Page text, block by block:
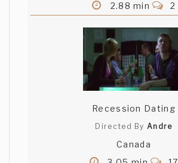
2.88 min
2
Recession Dating
Directed ByAndre
Canada